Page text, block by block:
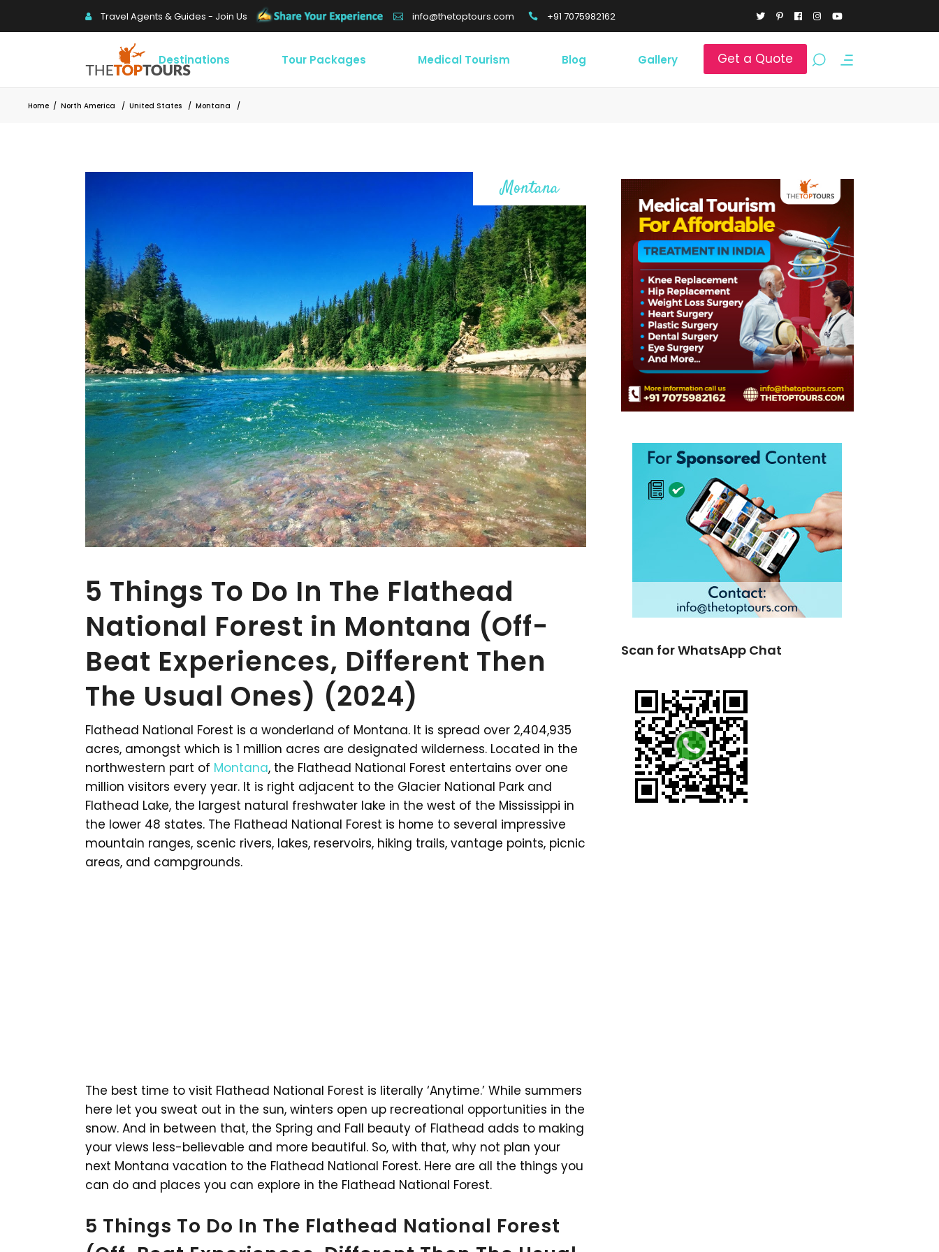
Travel Agents & Guides - Join Us info@thetoptours.com +91 7075982162
Get a Quote
Destinations Tour Packages Medical Tourism Blog Gallery
Home / North America / United States / Montana /
Montana
5 Things To Do In The Flathead
National Forest in Montana (Off-
Beat Experiences, Different Then
The Usual Ones) (2024)
Flathead National Forest is a wonderland of Montana. It is spread over 2,404,935
acres, amongst which is 1 million acres are designated wilderness. Located in the
northwestern part of Montana, the Flathead National Forest entertains over one
million visitors every year. It is right adjacent to the Glacier National Park and
Flathead Lake, the largest natural freshwater lake in the west of the Mississippi in
the lower 48 states. The Flathead National Forest is home to several impressive
mountain ranges, scenic rivers, lakes, reservoirs, hiking trails, vantage points, picnic
areas, and campgrounds.
The best time to visit Flathead National Forest is literally ‘Anytime.’ While summers
here let you sweat out in the sun, winters open up recreational opportunities in the
snow. And in between that, the Spring and Fall beauty of Flathead adds to making
your views less-believable and more beautiful. So, with that, why not plan your
next Montana vacation to the Flathead National Forest. Here are all the things you
can do and places you can explore in the Flathead National Forest.
5 Things To Do In The Flathead National Forest
Scan for WhatsApp Chat